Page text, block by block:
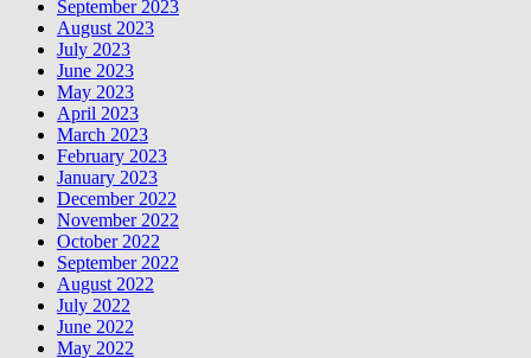
September 2023
August 2023
July 2023
June 2023
May 2023
April 2023
March 2023
February 2023
January 2023
December 2022
November 2022
October 2022
September 2022
August 2022
July 2022
June 2022
May 2022